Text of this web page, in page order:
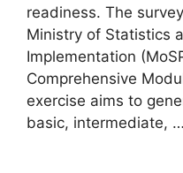
readiness. The
Ministry of Statistics
Implementation
Comprehensive
exercise aims to
basic, intermediate, …